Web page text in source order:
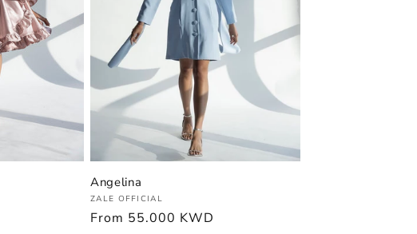
Angelina
Vendor:
ZALE OFFICIAL
Regular
From 55.000 KWD